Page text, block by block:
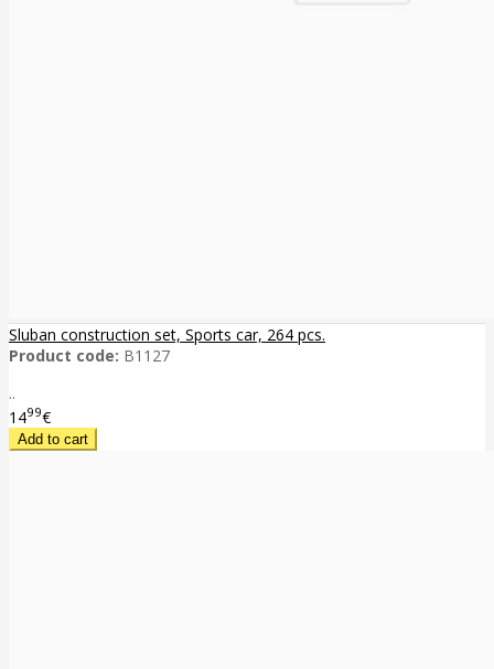
Sluban construction set, Sports car, 264 pcs.
Product code: B1127
..
1499€